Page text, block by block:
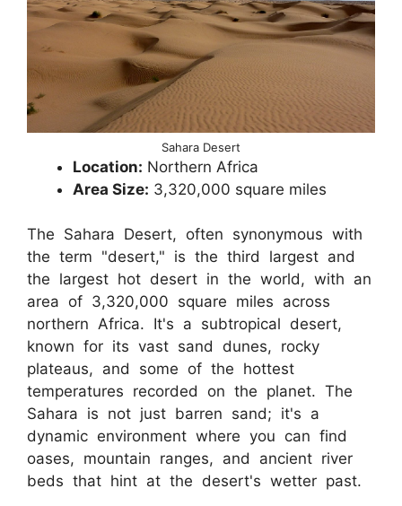
Sahara Desert
Location: Northern Africa
Area Size: 3,320,000 square miles
The Sahara Desert, often synonymous with
the term "desert," is the third largest and
the largest hot desert in the world, with an
area of 3,320,000 square miles across
northern Africa. It's a subtropical desert,
known for its vast sand dunes, rocky
plateaus, and some of the hottest
temperatures recorded on the planet. The
Sahara is not just barren sand; it's a
dynamic environment where you can find
oases, mountain ranges, and ancient river
beds that hint at the desert's wetter past.